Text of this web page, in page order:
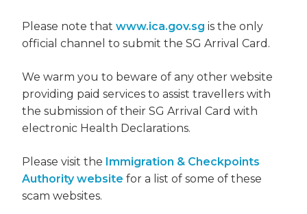
Please note that www.ica.gov.sg is the only
official channel to submit the SG Arrival Card.
We warm you to beware of any other website
providing paid services to assist travellers with
the submission of their SG Arrival Card with
electronic Health Declarations.
Please visit the Immigration & Checkpoints
Authority website for a list of some of these
scam websites.